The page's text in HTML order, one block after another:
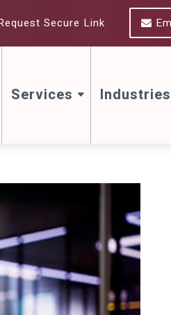
Secure Link
Services Industries